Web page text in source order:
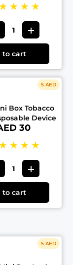
★ ★ ★
to cart
5 AED
Box Tobacco
Device
30
★ ★ ★
to cart
5 AED